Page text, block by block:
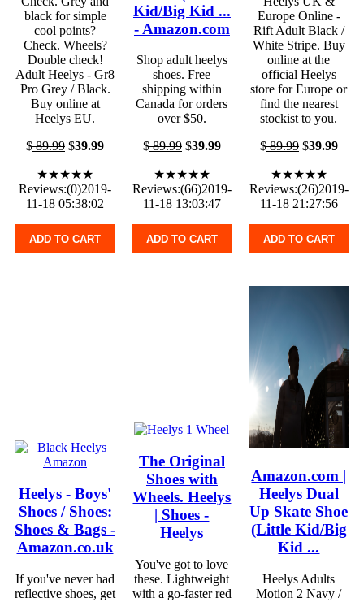
black for simple
cool points?
Check. Wheels?
Double check!
Adult Heelys - Gr8
Pro Grey / Black.
Buy online at
Heelys EU.
$89.99 $39.99
★★★★★
Reviews:(0)2019-
11-18 05:38:02
ADD TO CART
Kid/Big Kid ...
- Amazon.com
Shop adult heelys
shoes. Free
shipping within
Canada for orders
over $50.
$89.99$39.99
★★★★★
Reviews:(66)2019-
11-18 13:03:47
ADD TO CART
Europe Online -
Rift Adult Black /
White Stripe. Buy
online at the
official Heelys
store for Europe or
find the nearest
stockist to you.
$89.99$39.99
★★★★★
Reviews:(26)2019-
11-18 21:27:56
ADD TO CART
Heelys - Boys'
Shoes / Shoes:
Shoes & Bags -
Amazon.co.uk
If you've never had
reflective shoes, get
The Original
Shoes with
Wheels. Heelys
| Shoes -
Heelys
You've got to love
these. Lightweight
with a go-faster red
Amazon.com |
Heelys Dual
Up Skate Shoe
(Little Kid/Big
Kid ...
Heelys Adults
Motion 2 Navy /